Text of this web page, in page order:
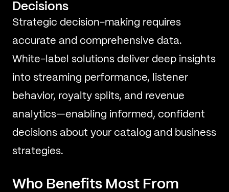
Decisions
Strategic decision-making requires
accurate and comprehensive data.
White-label solutions deliver deep insights
into streaming performance, listener
behavior, royalty splits, and revenue
analytics—enabling informed, confident
decisions about your catalog and business
strategies.
Who Benefits Most From